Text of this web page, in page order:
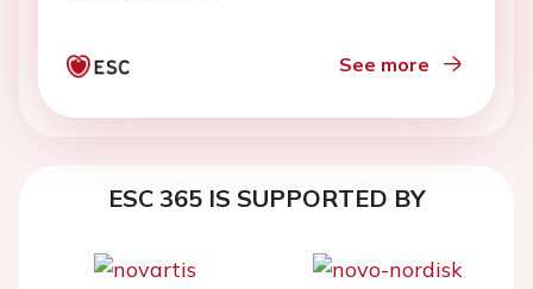
See more
ESC 365 IS SUPPORTED BY